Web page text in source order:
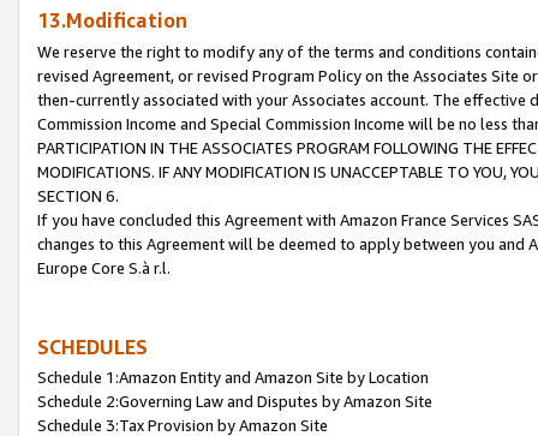
13.Modification
We reserve the right to modify any of the terms and conditions
revised Agreement, or revised Program Policy on the Associates
then-currently associated with your Associates account. The
Commission Income and Special Commission Income will be no less
PARTICIPATION IN THE ASSOCIATES PROGRAM FOLLOWING THE
MODIFICATIONS. IF ANY MODIFICATION IS UNACCEPTABLE TO YOU,
SECTION 6.
If you have concluded this Agreement with Amazon France Services
changes to this Agreement will be deemed to apply between you and
Europe Core S.à r.l.
SCHEDULES
Schedule 1:Amazon Entity and Amazon Site by Location
Schedule 2:Governing Law and Disputes by Amazon Site
Schedule 3:Tax Provision by Amazon Site